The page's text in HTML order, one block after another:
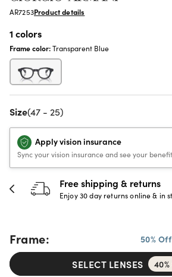
AR7253Product details
1 colors
Frame color:Transparent Blue
Size(47 - 25)
Apply vision insurance
Sync your vision insurance and see your
Free shipping & returns
Enjoy 30 day returns online & in
Frame: 50% Off
SELECT LENSES